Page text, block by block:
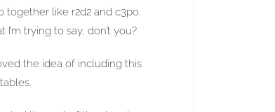
together like r2d2 and c3po.
trying to say, don’t you?
the idea of including this